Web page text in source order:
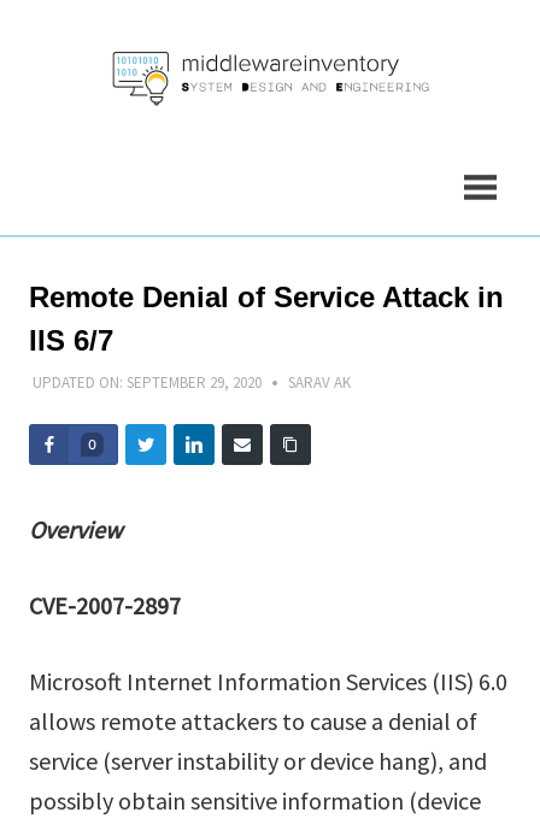
Remote Denial of Service Attack in
IIS 6/7
UPDATED ON: SEPTEMBER 29, 2020 SARAV AK
0
Overview
CVE-2007-2897
Microsoft Internet Information Services (IIS) 6.0
allows remote attackers to cause a denial of
service (server instability or device hang), and
possibly obtain sensitive information (device